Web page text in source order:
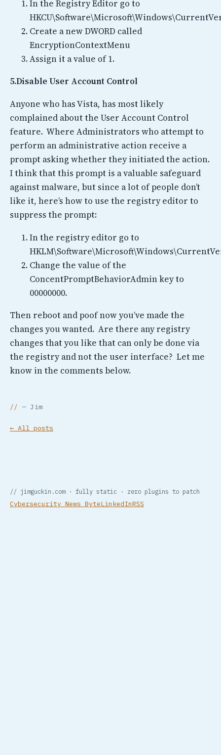
In the Registry Editor go to
Create a new DWORD called
EncryptionContextMenu
Assign it a value of 1.
5.Disable User Account Control
Anyone who has Vista, has most likely
complained about the User Account Control
feature. Where Administrators who attempt to
perform an administrative action receive a
prompt asking whether they initiated the action.
I think that this prompt is a valuable safeguard
against malware, but since a lot of people don’t
like it, here’s how to use the registry editor to
suppress the prompt:
In the registry editor go to
Change the value of the
ConcentPromptBehaviorAdmin key to
00000000.
Then reboot and poof now you’ve made the
changes you wanted. Are there any registry
changes that you like that can only be done via
the registry and not the user interface? Let me
know in the comments below.
— Jim
← All posts
// jimguckin.com · fully static · zero plugins to patch
Cybersecurity News ByteLinkedInRSS